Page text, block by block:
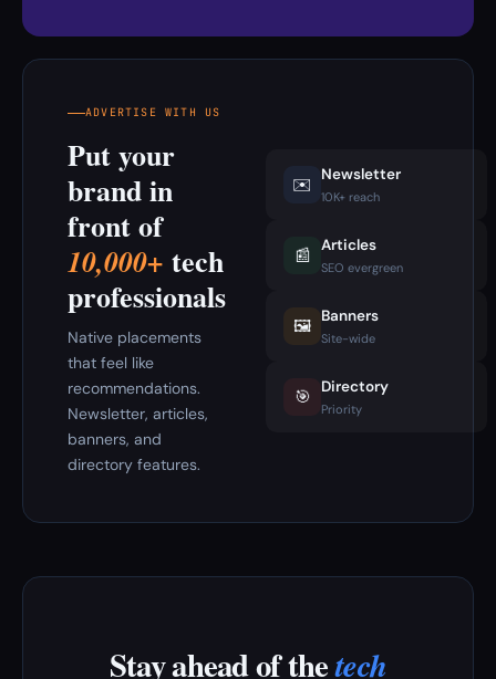
ADVERTISE WITH US
Put your
brand in
front of
10,000+ tech
professionals
Native placements
that feel like
recommendations.
Newsletter, articles,
banners, and
directory features.
✉️ Newsletter
10K+ reach
📰 Articles
SEO evergreen
🖼️ Banners
Site-wide
🎯 Directory
Priority
Stay ahead of thetech